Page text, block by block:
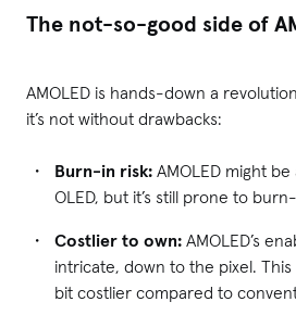
The not-so-good side of
AMOLED is hands-down a
it’s not without drawbacks:
Burn-in risk: AMOLED might
OLED, but it’s still prone to
Costlier to own: AMOLED’s
intricate, down to the pixel.
bit costlier compared to